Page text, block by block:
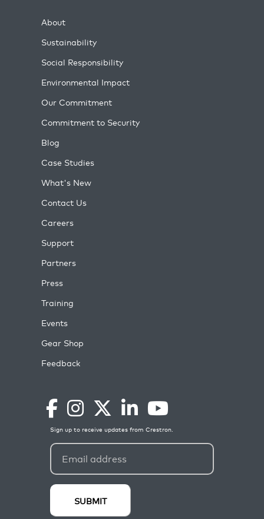
About
Sustainability
Social Responsibility
Environmental Impact
Our Commitment
Commitment to Security
Blog
Case Studies
What's New
Contact Us
Careers
Support
Partners
Press
Training
Events
Gear Shop
Feedback